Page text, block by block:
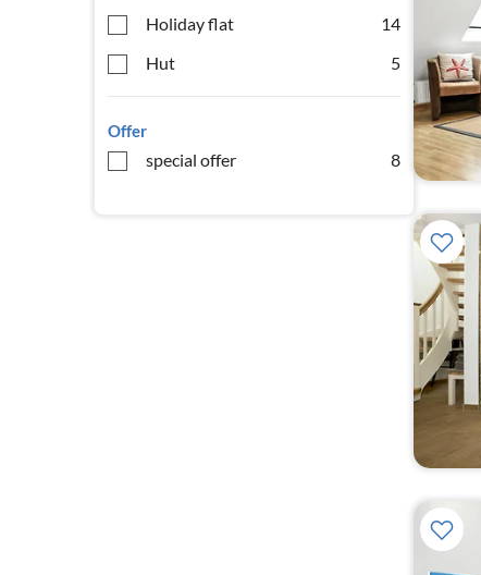
Holiday flat
14
Hut
5
Offer
special offer 8